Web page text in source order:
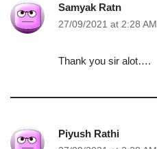
Samyak Ratn
27/09/2021 at 2:28 AM
Thank you sir alot….
Piyush Rathi